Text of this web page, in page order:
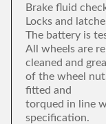
Brake fluid
Locks and
The battery is
All wheels are
cleaned and
of the wheel
fitted and
torqued in line
specification.